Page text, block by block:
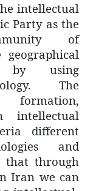
intellectual
Party as the
of
by using
The
formation,
different
and
that through
Iran we can